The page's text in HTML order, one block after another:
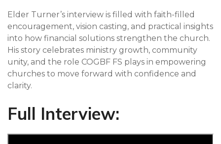
Elder Turner’s interview is filled with faith-filled
encouragement, vision casting, and practical insights
into how financial solutions strengthen the church.
His story celebrates ministry growth, community
unity, and the role COGBF FS plays in empowering
churches to move forward with confidence and
clarity.
Full Interview: